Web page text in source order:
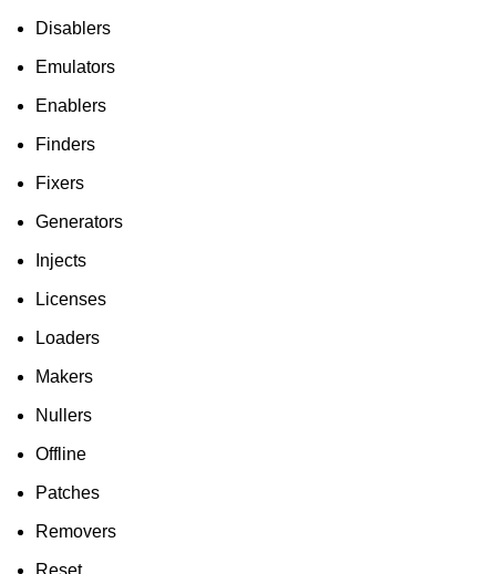
Disablers
Emulators
Enablers
Finders
Fixers
Generators
Injects
Licenses
Loaders
Makers
Nullers
Offline
Patches
Removers